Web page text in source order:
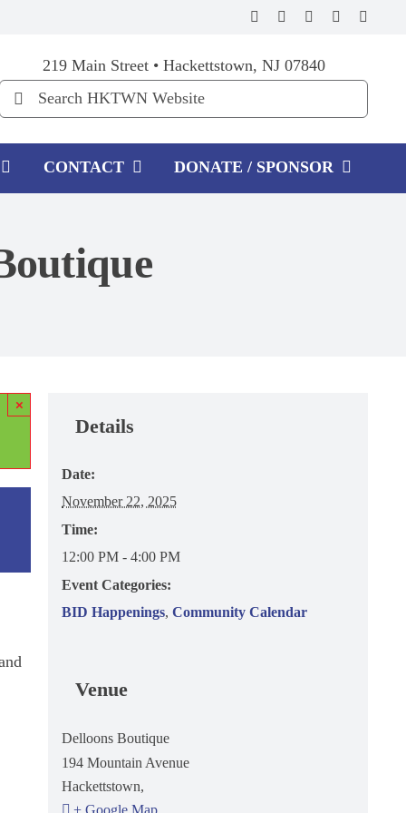
219 Main Street • Hackettstown, NJ 07840
Search
for:
CONTACT DONATE / SPONSOR
×
Details
Date:
November 22, 2025
Time:
12:00 PM - 4:00 PM
Event Categories:
BID Happenings,Community Calendar
Venue
Delloons Boutique
194 Mountain Avenue
Hackettstown,
+ Google Map